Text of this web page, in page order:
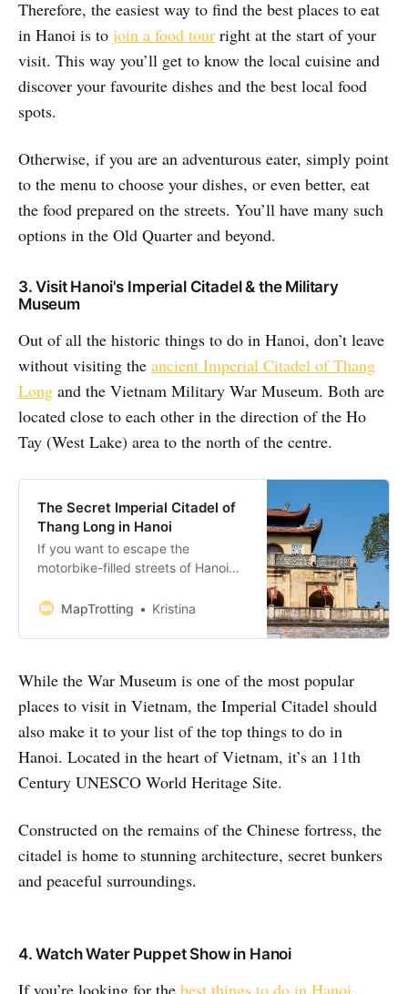
Therefore, the easiest way to find the best places to eat
in Hanoi is to join a food tour right at the start of your
visit. This way you’ll get to know the local cuisine and
discover your favourite dishes and the best local food
spots.
Otherwise, if you are an adventurous eater, simply point
to the menu to choose your dishes, or even better, eat
the food prepared on the streets. You’ll have many such
options in the Old Quarter and beyond.
3. Visit Hanoi's Imperial Citadel & the Military
Museum
Out of all the historic things to do in Hanoi, don’t leave
without visiting the ancient Imperial Citadel of Thang
Long and the Vietnam Military War Museum. Both are
located close to each other in the direction of the Ho
Tay (West Lake) area to the north of the centre.
The Secret Imperial Citadel of
Thang Long in Hanoi
If you want to escape the
motorbike-filled streets of Hanoi
Citadel of Thang Long in Hanoi. It’s
Heritage Site where you’ll find
bunkers and peaceful surroundings
right in the centre of buzzing this
MapTrotting Kristina
While the War Museum is one of the most popular
places to visit in Vietnam, the Imperial Citadel should
also make it to your list of the top things to do in
Hanoi. Located in the heart of Vietnam, it’s an 11th
Century UNESCO World Heritage Site.
Constructed on the remains of the Chinese fortress, the
citadel is home to stunning architecture, secret bunkers
and peaceful surroundings.
4. Watch Water Puppet Show in Hanoi
If you’re looking for the best things to do in Hanoi,